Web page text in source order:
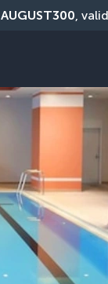
AUGUST300,